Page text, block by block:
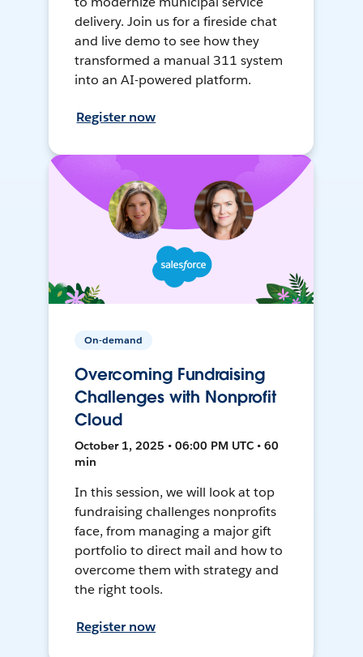
delivery. Join us for a fireside chat
and live demo to see how they
transformed a manual 311 system
into an AI-powered platform.
Register now
On-demand
Overcoming Fundraising
Challenges with Nonprofit
Cloud
October 1, 2025 • 06:00 PM UTC • 60
min
In this session, we will look at top
fundraising challenges nonprofits
face, from managing a major gift
portfolio to direct mail and how to
overcome them with strategy and
the right tools.
Register now